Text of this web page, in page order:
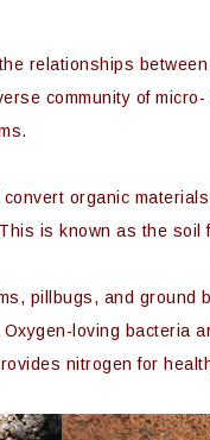
relationships
community of
organic
is known as the soil
pillbugs, and
loving bacteria
nitrogen for